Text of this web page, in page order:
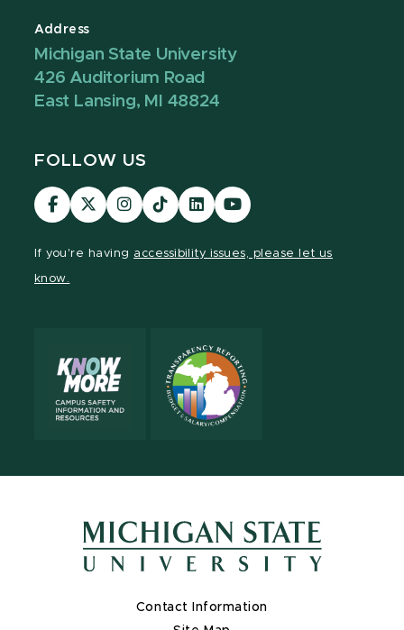
Address
Michigan State University
426 Auditorium Road
East Lansing, MI 48824
FOLLOW US
Visit
our
Visit
our
Visit
our
Visit
our
Visit
our
Visit
our
If you're having accessibility issues, please let us
know.
Contact Information